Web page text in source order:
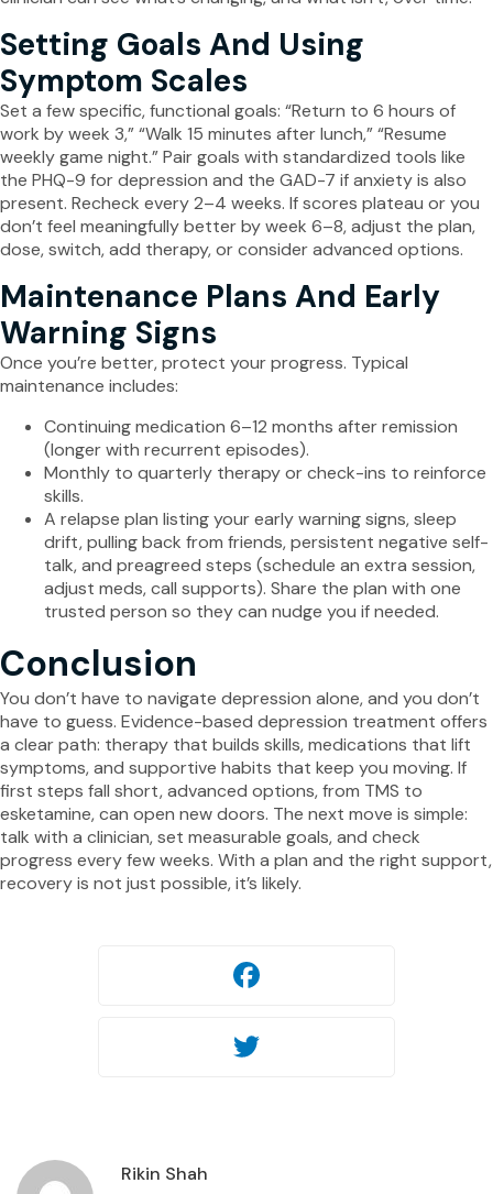
Setting Goals And Using
Symptom Scales
Set a few specific, functional goals: “Return to 6 hours of
work by week 3,” “Walk 15 minutes after lunch,” “Resume
weekly game night.” Pair goals with standardized tools like
the PHQ-9 for depression and the GAD-7 if anxiety is also
present. Recheck every 2–4 weeks. If scores plateau or you
don’t feel meaningfully better by week 6–8, adjust the plan,
dose, switch, add therapy, or consider advanced options.
Maintenance Plans And Early
Warning Signs
Once you’re better, protect your progress. Typical
maintenance includes:
Continuing medication 6–12 months after remission
(longer with recurrent episodes).
Monthly to quarterly therapy or check-ins to reinforce
skills.
A relapse plan listing your early warning signs, sleep
drift, pulling back from friends, persistent negative self-
talk, and preagreed steps (schedule an extra session,
adjust meds, call supports). Share the plan with one
trusted person so they can nudge you if needed.
Conclusion
You don’t have to navigate depression alone, and you don’t
have to guess. Evidence-based depression treatment offers
a clear path: therapy that builds skills, medications that lift
symptoms, and supportive habits that keep you moving. If
first steps fall short, advanced options, from TMS to
esketamine, can open new doors. The next move is simple:
talk with a clinician, set measurable goals, and check
progress every few weeks. With a plan and the right support,
recovery is not just possible, it’s likely.
Rikin Shah